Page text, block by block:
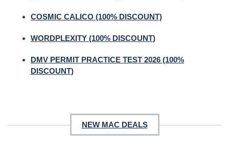
COSMIC CALICO (100% DISCOUNT)
WORDPLEXITY (100% DISCOUNT)
DMV PERMIT PRACTICE TEST 2026 (100%
DISCOUNT)
NEW MAC DEALS